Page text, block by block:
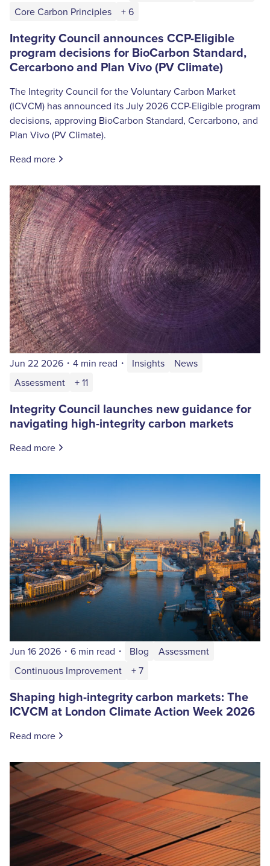
Core Carbon Principles
+ 6
Integrity Council announces CCP-Eligible
program decisions for BioCarbon Standard,
Cercarbono and Plan Vivo (PV Climate)
The Integrity Council for the Voluntary Carbon Market
(ICVCM) has announced its July 2026 CCP-Eligible program
decisions, approving BioCarbon Standard, Cercarbono, and
Plan Vivo (PV Climate).
Read more
Jun 22 2026 ・ 4 min read ・ Insights
News
Assessment
+ 11
Integrity Council launches new guidance for
navigating high-integrity carbon markets
Read more
Jun 16 2026 ・ 6 min read ・ Blog
Assessment
Continuous Improvement
+ 7
Shaping high-integrity carbon markets: The
ICVCM at London Climate Action Week 2026
Read more